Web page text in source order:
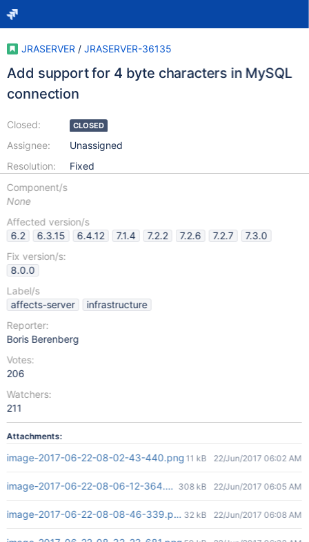
JRASERVER / JRASERVER-36135
Add support for 4 byte characters in MySQL
connection
Closed:
Assignee:
Resolution:
CLOSED
Unassigned
Fixed
Component/s
None
Affected version/s
6.2
6.3.15 6.4.12 7.1.4 7.2.2 7.2.6 7.2.7
7.3.0
Fix version/s:
8.0.0
Label/s
affects-server
infrastructure
Reporter:
Boris Berenberg
Votes:
206
Watchers:
211
Attachments:
image-2017-06-22-08-02-43-440.png 11 kB 22/Jun/2017 06:02 AM
image-2017-06-22-08-06-12-364.png308 kB 22/Jun/2017 06:05 AM
image-2017-06-22-08-08-46-339.png32 kB 22/Jun/2017 06:08 AM